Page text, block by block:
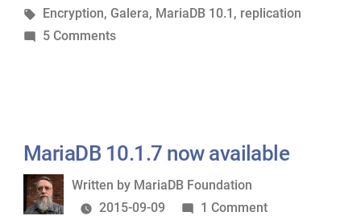
in
Tags:
Encryption, Galera, MariaDB 10.1 , replication
5 Commentson
GA
MariaDB 10.1.7 now available
Written
by
Written by MariaDB Foundation
2015-09-09
1 Commenton